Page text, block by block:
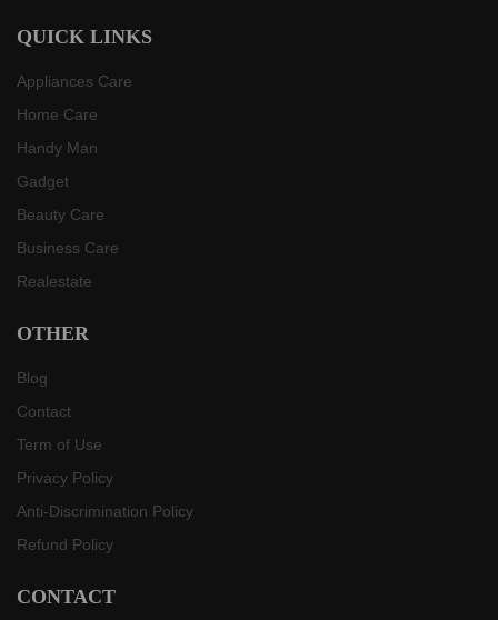
QUICK LINKS
Appliances Care
Home Care
Handy Man
Gadget
Beauty Care
Business Care
Realestate
OTHER
Blog
Contact
Term of Use
Privacy Policy
Anti-Discrimination Policy
Refund Policy
CONTACT